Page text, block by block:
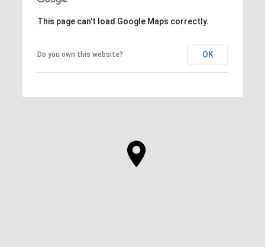
This page can't load Google Maps correctly.
Do you own this website? OK